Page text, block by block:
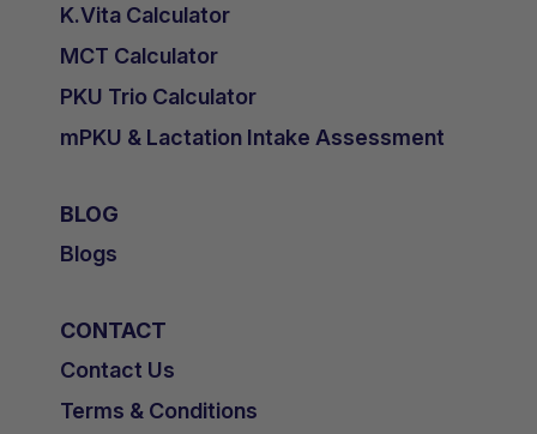
K.Vita Calculator
MCT Calculator
PKU Trio Calculator
mPKU & Lactation Intake Assessment
BLOG
Blogs
CONTACT
Contact Us
Terms & Conditions